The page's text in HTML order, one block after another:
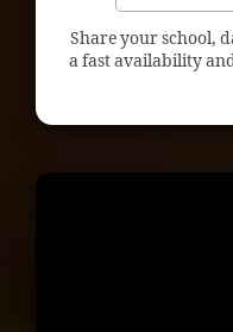
Share your school,
a fast availability